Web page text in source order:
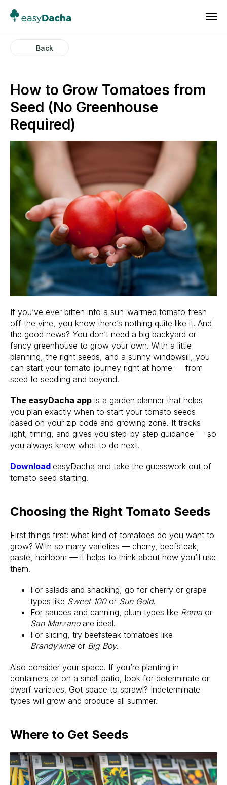
Back
How to Grow Tomatoes from
Seed (No Greenhouse
Required)
If you’ve ever bitten into a sun-warmed tomato fresh
off the vine, you know there’s nothing quite like it. And
the good news? You don’t need a big backyard or
fancy greenhouse to grow your own. With a little
planning, the right seeds, and a sunny windowsill, you
can start your tomato journey right at home — from
seed to seedling and beyond.
The easyDacha app is a garden planner that helps
you plan exactly when to start your tomato seeds
based on your zip code and growing zone. It tracks
light, timing, and gives you step-by-step guidance — so
you always know what to do next.
Download easyDacha and take the guesswork out of
tomato seed starting.
Choosing the Right Tomato Seeds
First things first: what kind of tomatoes do you want to
grow? With so many varieties — cherry, beefsteak,
paste, heirloom — it helps to think about how you’ll use
them.
For salads and snacking, go for cherry or grape
types like Sweet 100or Sun Gold.
For sauces and canning, plum types like Roma or
San Marzanoare ideal.
For slicing, try beefsteak tomatoes like
Brandywineor Big Boy.
Also consider your space. If you’re planting in
containers or on a small patio, look for determinate or
dwarf varieties. Got space to sprawl? Indeterminate
types will grow and produce all summer.
Where to Get Seeds